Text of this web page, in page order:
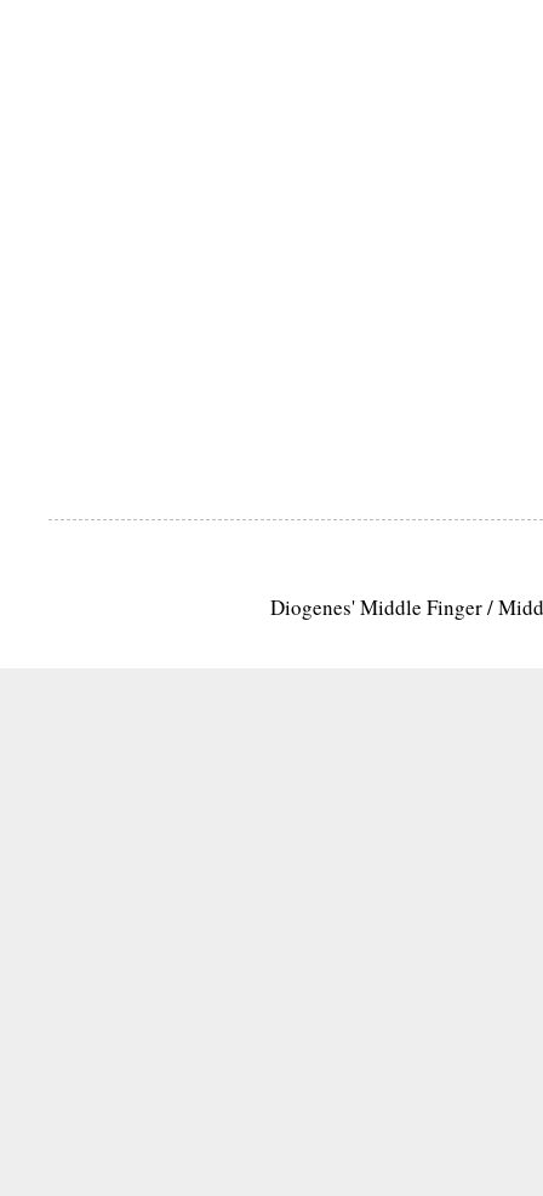
Diogenes' Middle Finger /